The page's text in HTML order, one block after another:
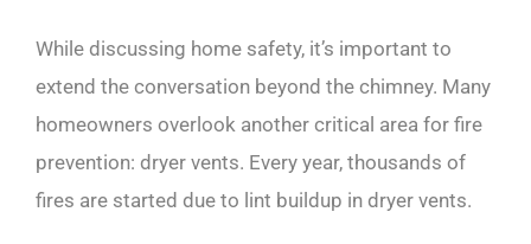
While discussing home safety, it’s important to
extend the conversation beyond the chimney. Many
homeowners overlook another critical area for fire
prevention: dryer vents. Every year, thousands of
fires are started due to lint buildup in dryer vents.